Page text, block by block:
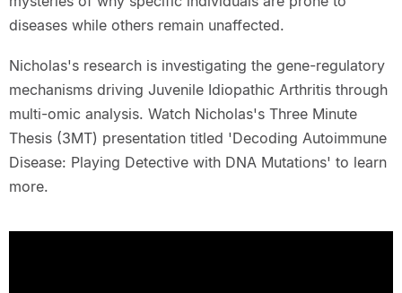
diseases while others remain unaffected.
Nicholas's research is investigating the gene-regulatory
mechanisms driving Juvenile Idiopathic Arthritis through
multi-omic analysis. Watch Nicholas's Three Minute
Thesis (3MT) presentation titled 'Decoding Autoimmune
Disease: Playing Detective with DNA Mutations' to learn
more.